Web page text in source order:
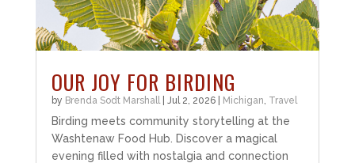
OUR JOY FOR BIRDING
by Brenda Sodt Marshall Jul 2, 2026| Michigan Travel
Birding meets community storytelling at the
Washtenaw Food Hub. Discover a magical
evening filled with nostalgia and connection